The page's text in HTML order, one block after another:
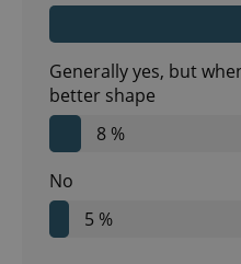
Generally yes, but
better shape
8 %
No
5 %